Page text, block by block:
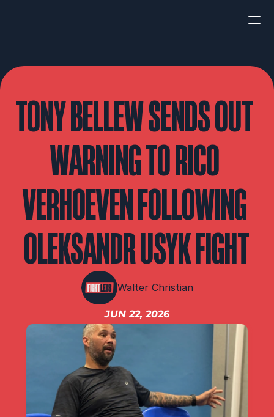
TONY BELLEW SENDS OUT
WARNING TO RICO
VERHOEVEN FOLLOWING
OLEKSANDR USYK FIGHT
Walter Christian
JUN 22, 2026
INTERVIEWS
Boxing
UFC/MMA
WBA
Queensberry